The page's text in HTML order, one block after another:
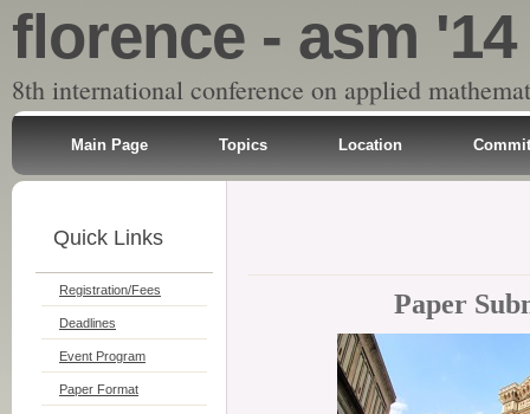
florence - asm '14
8th international conference on applied
Main Page Topics Location
Quick Links
Registration/Fees
Deadlines
Event Program
Paper Format
Paper